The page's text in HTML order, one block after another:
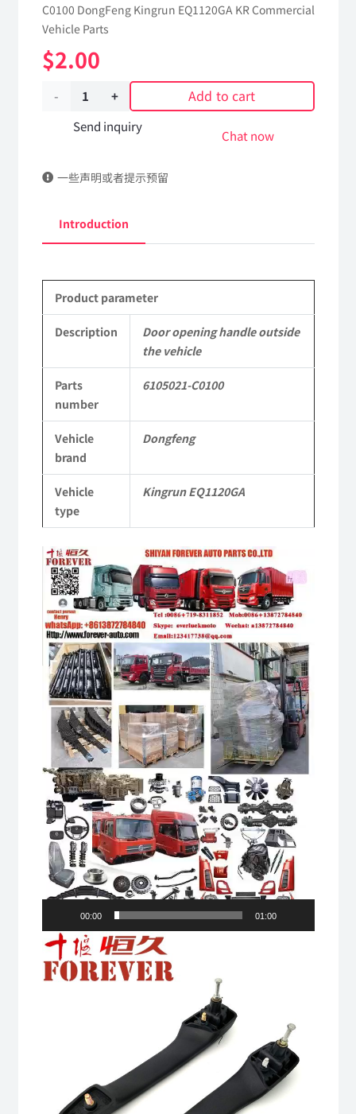
C0100 DongFeng Kingrun EQ1120GA KR Commercial
Vehicle Parts
$2.00
Door
opening
outside
vehicle
C0100
DongFeng
EQ1120GA
KR
Commercial
Vehicle
Parts
Add to cart
Send inquiry
Chat now
一些声明或者提示预留
Introduction
Product parameter
Description
Door opening handle outside
the vehicle
Parts
number
6105021-C0100
Vehicle
brand
Dongfeng
Vehicle
type
Kingrun EQ1120GA
Video
Player
00:00 01:00